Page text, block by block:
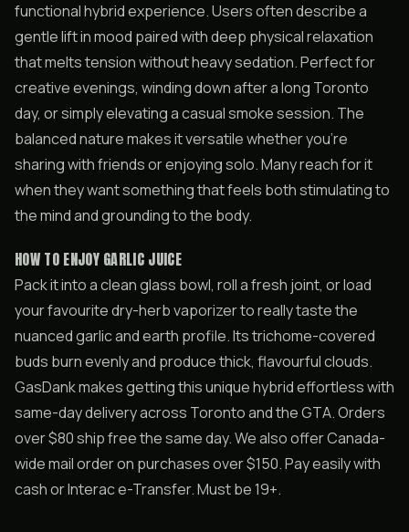
functional hybrid experience. Users often describe a
gentle lift in mood paired with deep physical relaxation
that melts tension without heavy sedation. Perfect for
creative evenings, winding down after a long Toronto
day, or simply elevating a casual smoke session. The
balanced nature makes it versatile whether you’re
sharing with friends or enjoying solo. Many reach for it
when they want something that feels both stimulating to
the mind and grounding to the body.
HOW TO ENJOY GARLIC JUICE
Pack it into a clean glass bowl, roll a fresh joint, or load
your favourite dry-herb vaporizer to really taste the
nuanced garlic and earth profile. Its trichome-covered
buds burn evenly and produce thick, flavourful clouds.
GasDank makes getting this unique hybrid effortless with
same-day delivery across Toronto and the GTA. Orders
over $80 ship free the same day. We also offer Canada-
wide mail order on purchases over $150. Pay easily with
cash or Interac e-Transfer. Must be 19+.